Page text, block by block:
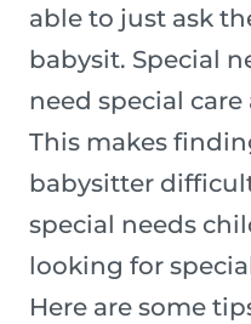
able to just ask
babysit. Special
need special
This makes
babysitter
special needs
looking for
Here are some